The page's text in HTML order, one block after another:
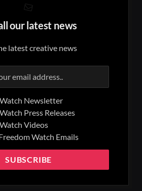
our latest news
latest creative news
Newsletter
Press Releases
Videos
Watch Emails